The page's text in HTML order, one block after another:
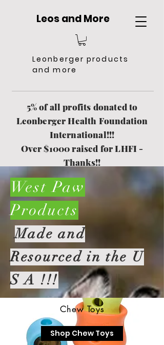
Leos and More
Leonberger products
and more
5% of all profits donated to
Leonberger Health Foundation
International!!!
Over $1000 raised for LHFI -
Thanks!!
Free Shipping $151 and more
West Paw
Products
Made and
Resourced in the U
S A !!!
Chew Toys
Shop Chew Toys